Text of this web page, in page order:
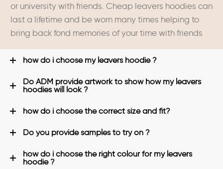
or university with friends. Cheap leavers hoodies can
last a lifetime and be worn many times helping to
bring back fond memories of your time with friends
how do i choose my leavers hoodie ?
Do ADM provide artwork to show how my leavers
hoodies will look ?
how do i choose the correct size and fit?
Do you provide samples to try on ?
how do i choose the right colour for my leavers
hoodie ?